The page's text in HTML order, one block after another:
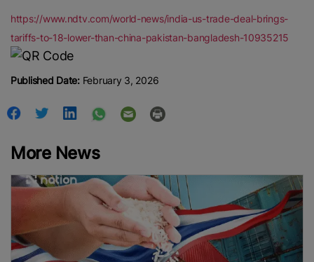
https://www.ndtv.com/world-news/india-us-trade-deal-brings-
tariffs-to-18-lower-than-china-pakistan-bangladesh-10935215
Published Date:February 3, 2026
More News